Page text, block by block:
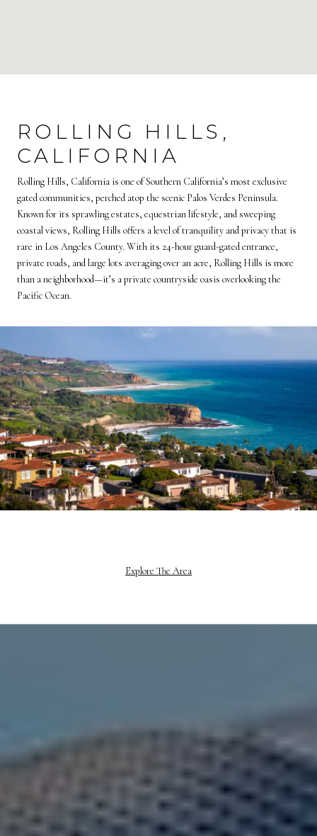
ROLLING HILLS,
CALIFORNIA
Rolling Hills, California is one of Southern California’s most exclusive
gated communities, perched atop the scenic Palos Verdes Peninsula.
Known for its sprawling estates, equestrian lifestyle, and sweeping
coastal views, Rolling Hills offers a level of tranquility and privacy that is
rare in Los Angeles County. With its 24-hour guard-gated entrance,
private roads, and large lots averaging over an acre, Rolling Hills is more
than a neighborhood—it’s a private countryside oasis overlooking the
Pacific Ocean.
Explore The Area